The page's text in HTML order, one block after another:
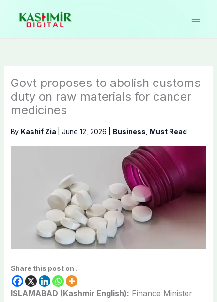
content
Govt proposes to abolish customs
duty on raw materials for cancer
medicines
By Kashif Zia June 12, 2026 Business Must Read
Share this post on :
ISLAMABAD (Kashmir English): Finance Minister